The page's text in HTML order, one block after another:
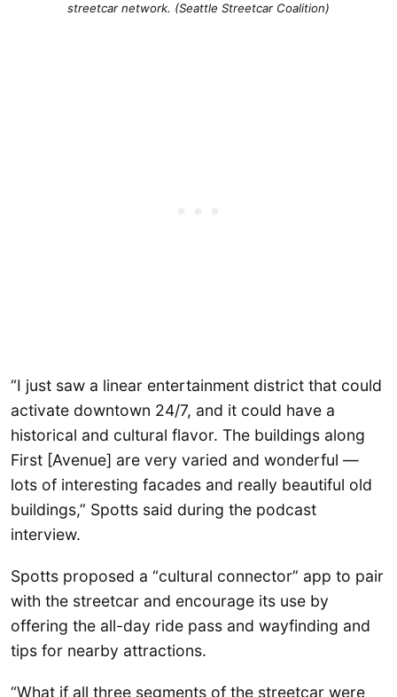
streetcar network. (Seattle Streetcar Coalition)
“I just saw a linear entertainment district that could
activate downtown 24/7, and it could have a
historical and cultural flavor. The buildings along
First [Avenue] are very varied and wonderful —
lots of interesting facades and really beautiful old
buildings,” Spotts said during the podcast
interview.
Spotts proposed a “cultural connector” app to pair
with the streetcar and encourage its use by
offering the all-day ride pass and wayfinding and
tips for nearby attractions.
“What if all three segments of the streetcar were